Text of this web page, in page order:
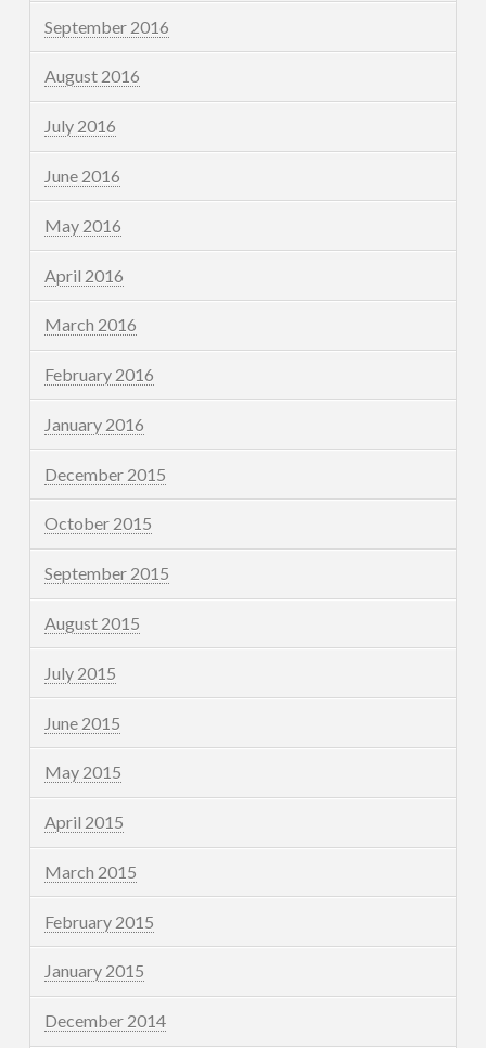
September 2016
August 2016
July 2016
June 2016
May 2016
April 2016
March 2016
February 2016
January 2016
December 2015
October 2015
September 2015
August 2015
July 2015
June 2015
May 2015
April 2015
March 2015
February 2015
January 2015
December 2014